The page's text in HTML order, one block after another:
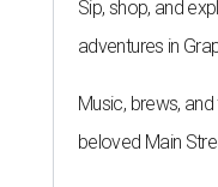
Sip, shop, and
adventures in
Music, brews, and
beloved Main